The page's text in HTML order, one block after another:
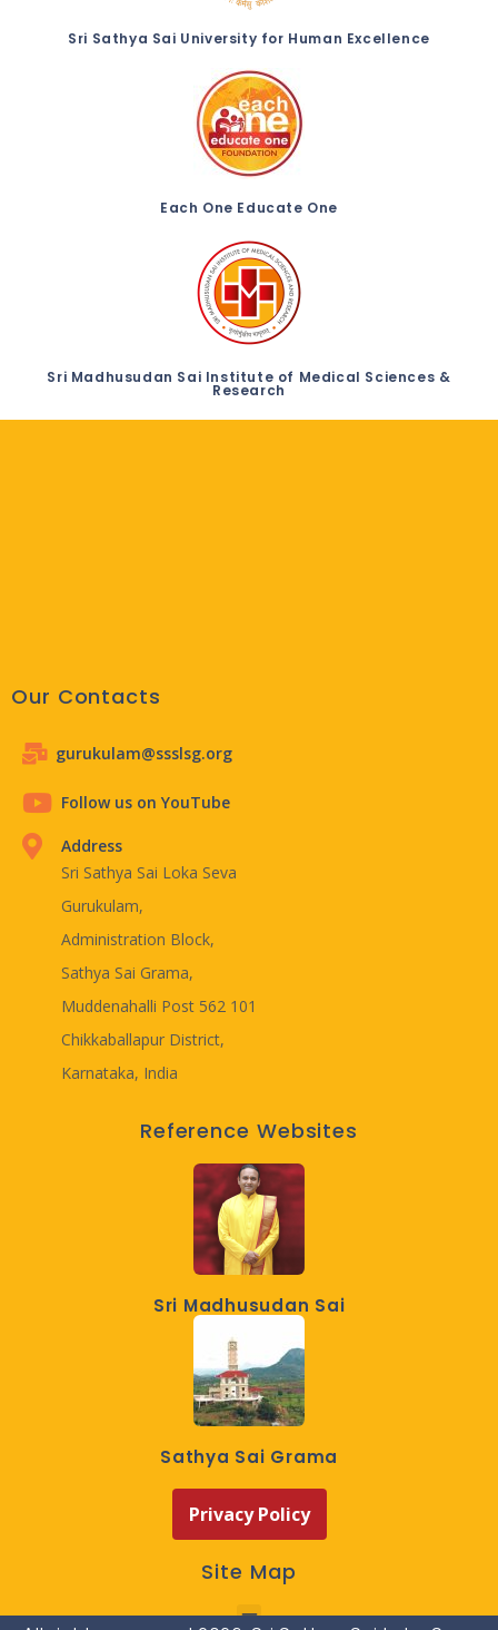
Sri Sathya Sai University for Human Excellence
Each One Educate One
Sri Madhusudan Sai Institute of Medical Sciences &
Research
Our Contacts
gurukulam@ssslsg.org
Follow us on YouTube
Address
Sri Sathya Sai Loka Seva
Gurukulam,
Administration Block,
Sathya Sai Grama,
Muddenahalli Post 562 101
Chikkaballapur District,
Karnataka, India
Reference Websites
Sri Madhusudan Sai
Sathya Sai Grama
Privacy Policy
Site Map